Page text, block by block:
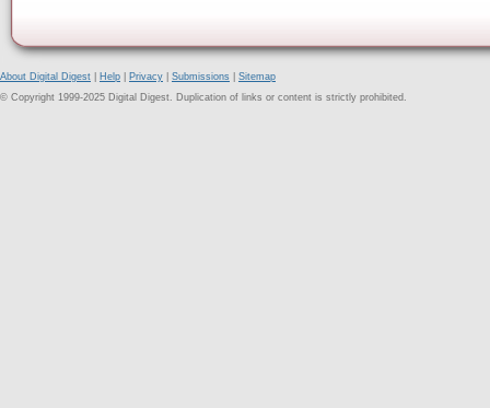
About Digital Digest Help Privacy Submissions
Sitemap
© Copyright 1999-2025 Digital Digest. Duplication of links or content is strictly prohibited.